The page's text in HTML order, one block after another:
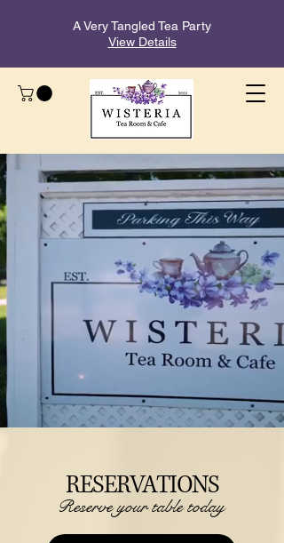
A Very Tangled Tea Party
View Details
RESERVATIONS
Reserve your table today